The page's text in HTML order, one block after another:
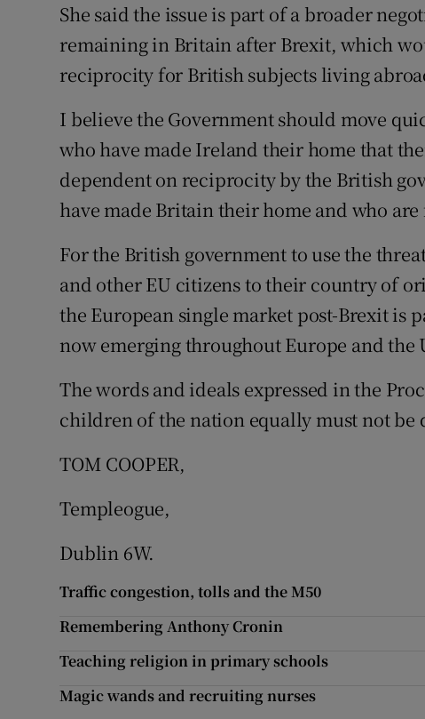
Photography
Gaeilge
History
Student Hub
Family Notices
Competitions
She said the issue is part of a broader
remaining in Britain after Brexit, which
reciprocity for British subjects living
I believe the Government should move
who have made Ireland their home that
dependent on reciprocity by the British
have made Britain their home and who
For the British government to use the
and other EU citizens to their country of
the European single market post-Brexit is
now emerging throughout Europe and the
The words and ideals expressed in the
children of the nation equally must not be
TOM COOPER,
Templeogue,
Dublin 6W.
Traffic congestion, tolls and the M50
Remembering Anthony Cronin
Teaching religion in primary schools
Magic wands and recruiting nurses